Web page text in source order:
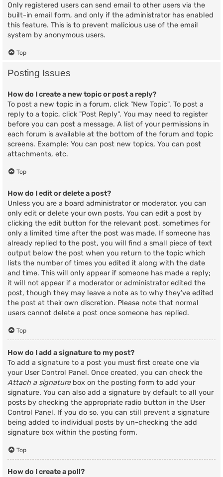
Only registered users can send email to other users via the
built-in email form, and only if the administrator has enabled
this feature. This is to prevent malicious use of the email
system by anonymous users.
Top
Posting Issues
How do I create a new topic or post a reply?
To post a new topic in a forum, click "New Topic". To post a
reply to a topic, click "Post Reply". You may need to register
before you can post a message. A list of your permissions in
each forum is available at the bottom of the forum and topic
screens. Example: You can post new topics, You can post
attachments, etc.
Top
How do I edit or delete a post?
Unless you are a board administrator or moderator, you can
only edit or delete your own posts. You can edit a post by
clicking the edit button for the relevant post, sometimes for
only a limited time after the post was made. If someone has
already replied to the post, you will find a small piece of text
output below the post when you return to the topic which
lists the number of times you edited it along with the date
and time. This will only appear if someone has made a reply;
it will not appear if a moderator or administrator edited the
post, though they may leave a note as to why they’ve edited
the post at their own discretion. Please note that normal
users cannot delete a post once someone has replied.
Top
How do I add a signature to my post?
To add a signature to a post you must first create one via
your User Control Panel. Once created, you can check the
Attach a signaturebox on the posting form to add your
signature. You can also add a signature by default to all your
posts by checking the appropriate radio button in the User
Control Panel. If you do so, you can still prevent a signature
being added to individual posts by un-checking the add
signature box within the posting form.
Top
How do I create a poll?